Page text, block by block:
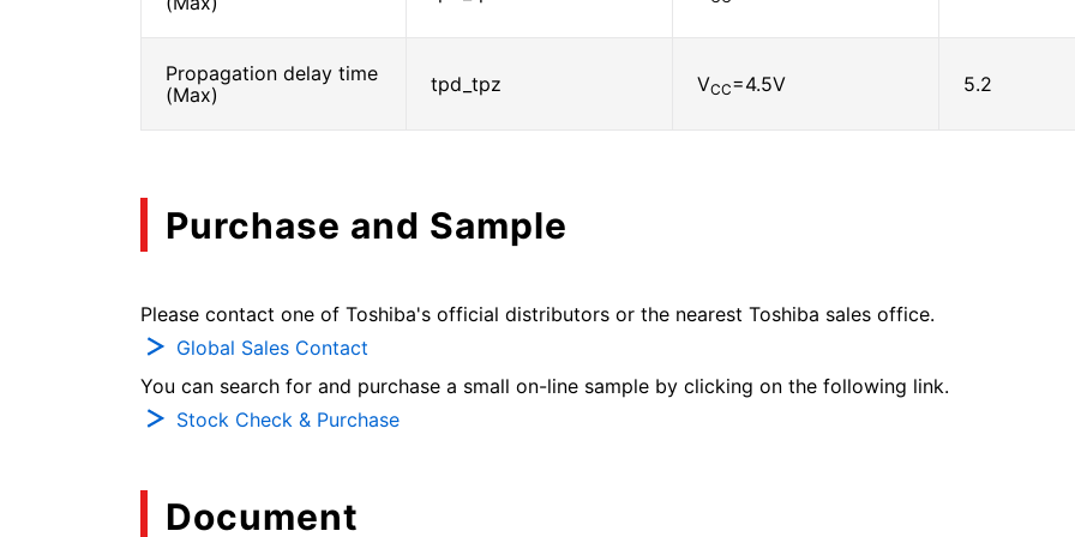
Propagation delay time
(Max)
tpd_tpz VCC=4.5V 5.2
Purchase and Sample
Please contact one of Toshiba's official distributors or the nearest Toshiba sales office.
Global Sales Contact
You can search for and purchase a small on-line sample by clicking on the following link.
Stock Check & Purchase
Document